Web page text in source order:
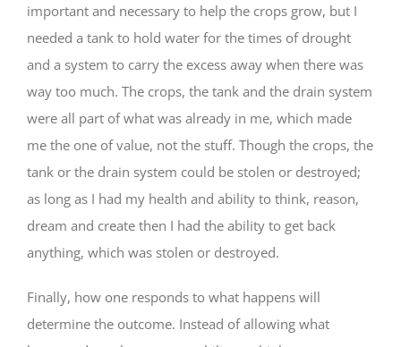
important and necessary to help the crops grow, but I
needed a tank to hold water for the times of drought
and a system to carry the excess away when there was
way too much. The crops, the tank and the drain system
were all part of what was already in me, which made
me the one of value, not the stuff. Though the crops, the
tank or the drain system could be stolen or destroyed;
as long as I had my health and ability to think, reason,
dream and create then I had the ability to get back
anything, which was stolen or destroyed.
Finally, how one responds to what happens will
determine the outcome. Instead of allowing what